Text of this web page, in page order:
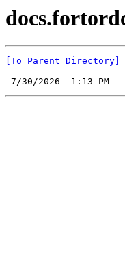
[To Parent Directory]
7/30/2026  1:13 PM